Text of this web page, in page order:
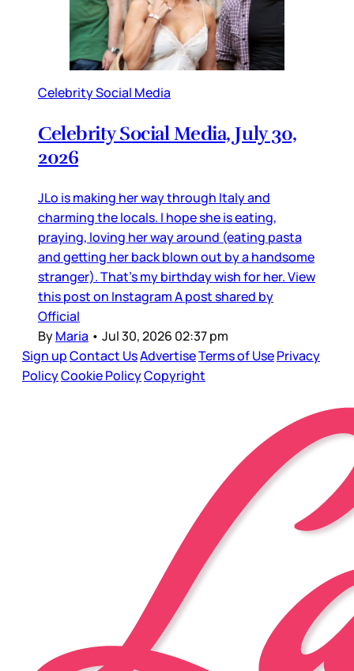
Celebrity Social Media
Celebrity Social Media, July 30,
2026
JLo is making her way through Italy and
charming the locals. I hope she is eating,
praying, loving her way around (eating pasta
and getting her back blown out by a handsome
stranger). That’s my birthday wish for her. View
this post on Instagram A post shared by
Official
ByMaria • Jul 30, 2026 02:37 pm
Sign upContact UsAdvertiseTerms of UsePrivacy
PolicyCookie PolicyCopyright